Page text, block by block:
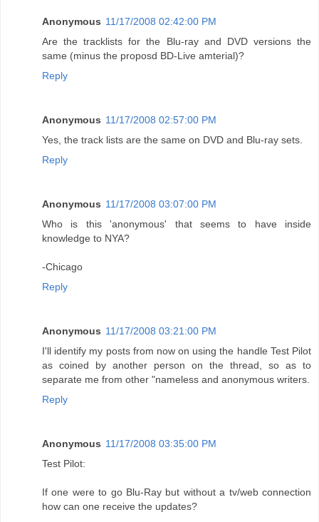
Anonymous 11/17/2008 02:42:00 PM
Are the tracklists for the Blu-ray and DVD versions the
same (minus the proposd BD-Live amterial)?
Reply
Anonymous 11/17/2008 02:57:00 PM
Yes, the track lists are the same on DVD and Blu-ray sets.
Reply
Anonymous 11/17/2008 03:07:00 PM
Who is this 'anonymous' that seems to have inside
knowledge to NYA?
-Chicago
Reply
Anonymous 11/17/2008 03:21:00 PM
I'll identify my posts from now on using the handle Test Pilot
as coined by another person on the thread, so as to
separate me from other "nameless and anonymous writers.
Reply
Anonymous 11/17/2008 03:35:00 PM
Test Pilot:
If one were to go Blu-Ray but without a tv/web connection
how can one receive the updates?